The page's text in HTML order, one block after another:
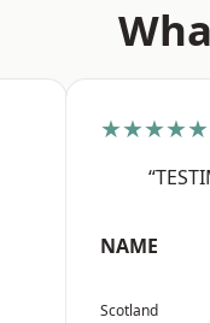
★★★★★
NAME
Scotland